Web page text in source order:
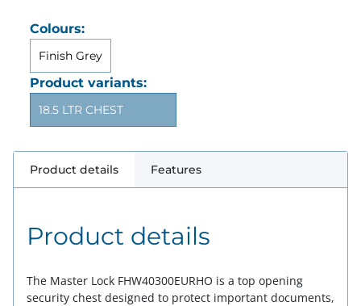
Colours:
Finish Grey
Product variants:
18.5 LTR CHEST
Product details Features
Product details
The Master Lock FHW40300EURHO is a top opening
security chest designed to protect important documents,